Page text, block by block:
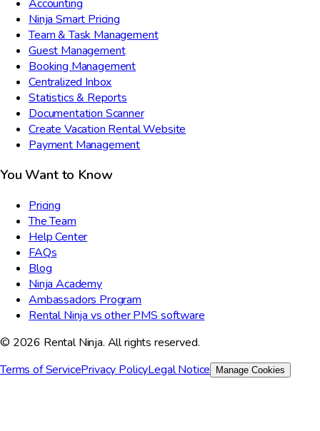
Accounting
Ninja Smart Pricing
Team & Task Management
Guest Management
Booking Management
Centralized Inbox
Statistics & Reports
Documentation Scanner
Create Vacation Rental Website
Payment Management
You Want to Know
Pricing
The Team
Help Center
FAQs
Blog
Ninja Academy
Ambassadors Program
Rental Ninja vs other PMS software
© 2026 Rental Ninja. All rights reserved.
Terms of ServicePrivacy PolicyLegal Notice Manage Cookies